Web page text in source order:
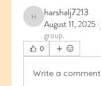
harshalj7213
harshalj7213
August 11, 2025 ·
group.
0
Write a comment...